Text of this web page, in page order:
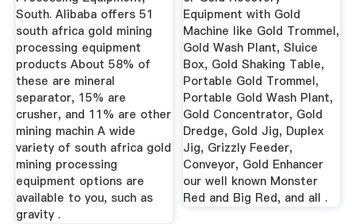
South. Alibaba offers 51
south africa gold mining
processing equipment
products About 58% of
these are mineral
separator, 15% are
crusher, and 11% are other
mining machin A wide
variety of south africa gold
mining processing
equipment options are
available to you, such as
gravity .
Equipment with Gold
Machine like Gold Trommel,
Gold Wash Plant, Sluice
Box, Gold Shaking Table,
Portable Gold Trommel,
Portable Gold Wash Plant,
Gold Concentrator, Gold
Dredge, Gold Jig, Duplex
Jig, Grizzly Feeder,
Conveyor, Gold Enhancer
our well known Monster
Red and Big Red, and all .